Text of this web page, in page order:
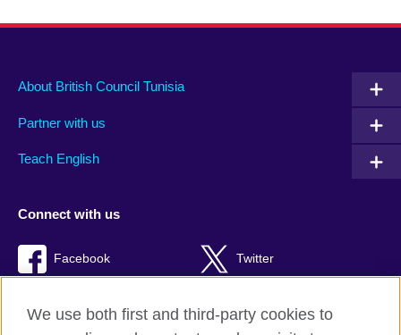
About British Council Tunisia
Partner with us
Teach English
Connect with us
Facebook Twitter
We use both first and third-party cookies to